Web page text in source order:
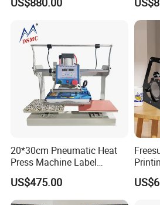
Clothes Heat Press Machine
20*30cm Pneumatic Heat
Press Machine Label
Sublimation Printing
Machine
US$475.00
30oz